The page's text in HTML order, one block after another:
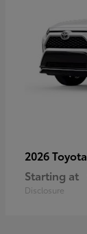
2026 Toyota
Starting at
Disclosure